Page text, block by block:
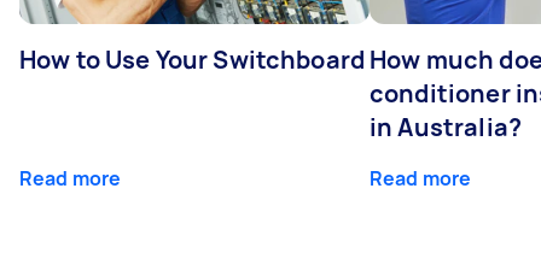
How to Use Your Switchboard
Read more
How much
conditioner
in Australia?
Read more